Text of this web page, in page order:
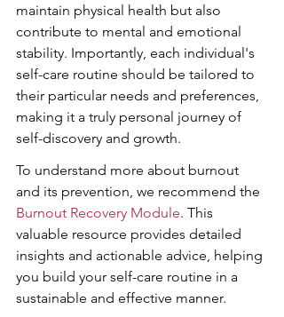
maintain physical health but also
contribute to mental and emotional
stability. Importantly, each individual's
self-care routine should be tailored to
their particular needs and preferences,
making it a truly personal journey of
self-discovery and growth.
To understand more about burnout
and its prevention, we recommend the
Burnout Recovery Module. This
valuable resource provides detailed
insights and actionable advice, helping
you build your self-care routine in a
sustainable and effective manner.